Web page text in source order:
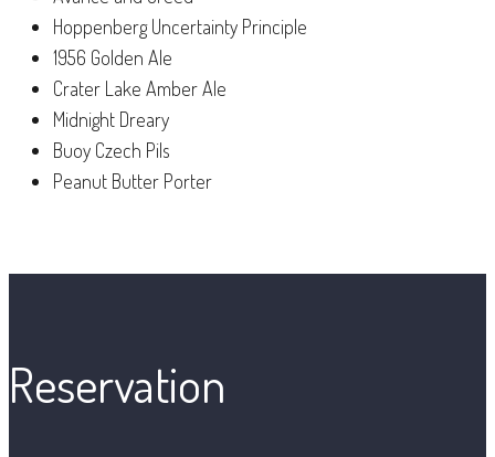
Hoppenberg Uncertainty Principle
1956 Golden Ale
Crater Lake Amber Ale
Midnight Dreary
Buoy Czech Pils
Peanut Butter Porter
Reservation